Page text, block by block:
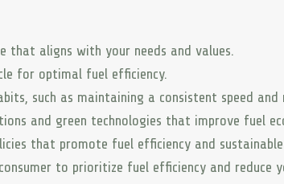
that aligns with your needs and values.
for optimal fuel efficiency.
such as maintaining a consistent speed and
and green technologies that improve fuel
that promote fuel efficiency and
to prioritize fuel efficiency and reduce